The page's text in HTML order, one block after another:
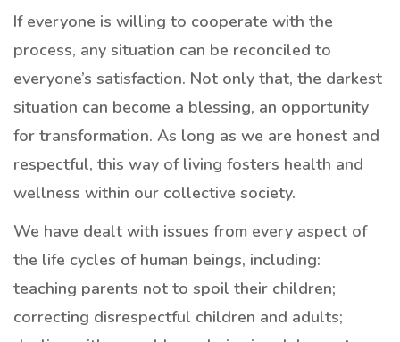
If everyone is willing to cooperate with the
process, any situation can be reconciled to
everyone’s satisfaction. Not only that, the darkest
situation can become a blessing, an opportunity
for transformation. As long as we are honest and
respectful, this way of living fosters health and
wellness within our collective society.
We have dealt with issues from every aspect of
the life cycles of human beings, including:
teaching parents not to spoil their children;
correcting disrespectful children and adults;